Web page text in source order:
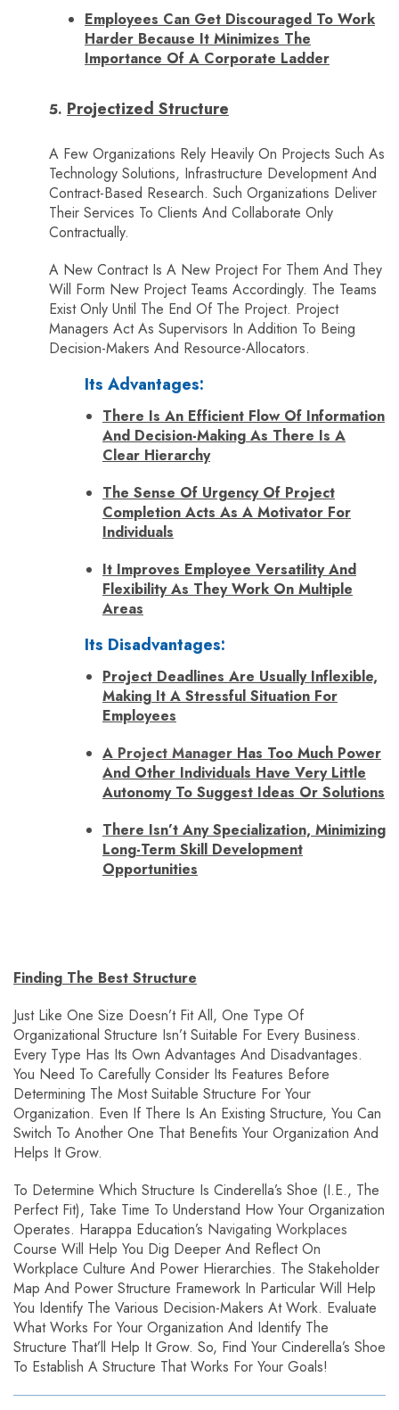
Employees Can Get Discouraged To Work
Harder Because It Minimizes The
Importance Of A Corporate Ladder
Projectized Structure
A Few Organizations Rely Heavily On Projects Such As
Technology Solutions, Infrastructure Development And
Contract-Based Research. Such Organizations Deliver
Their Services To Clients And Collaborate Only
Contractually.
A New Contract Is A New Project For Them And They
Will Form New Project Teams Accordingly. The Teams
Exist Only Until The End Of The Project. Project
Managers Act As Supervisors In Addition To Being
Decision-Makers And Resource-Allocators.
Its Advantages:
There Is An Efficient Flow Of Information
And Decision-Making As There Is A
Clear Hierarchy
The Sense Of Urgency Of Project
Completion Acts As A Motivator For
Individuals
It Improves Employee Versatility And
Flexibility As They Work On Multiple
Areas
Its Disadvantages:
Project Deadlines Are Usually Inflexible,
Making It A Stressful Situation For
Employees
A Project Manager Has Too Much Power
And Other Individuals Have Very Little
Autonomy To Suggest Ideas Or Solutions
There Isn’t Any Specialization, Minimizing
Long-Term Skill Development
Opportunities
Finding The Best Structure
Just Like One Size Doesn’t Fit All, One Type Of
Organizational Structure Isn’t Suitable For Every Business.
Every Type Has Its Own Advantages And Disadvantages.
You Need To Carefully Consider Its Features Before
Determining The Most Suitable Structure For Your
Organization. Even If There Is An Existing Structure, You Can
Switch To Another One That Benefits Your Organization And
Helps It Grow.
To Determine Which Structure Is Cinderella’s Shoe (i.e., The
Perfect Fit), Take Time To Understand How Your Organization
Operates. Harappa Education’s Navigating Workplaces
Course Will Help You Dig Deeper And Reflect On
Workplace Culture And Power Hierarchies. The Stakeholder
Map And Power Structure Framework In Particular Will Help
You Identify The Various Decision-Makers At Work. Evaluate
What Works For Your Organization And Identify The
Structure That’ll Help It Grow. So, Find Your Cinderella’s Shoe
To Establish A Structure That Works For Your Goals!